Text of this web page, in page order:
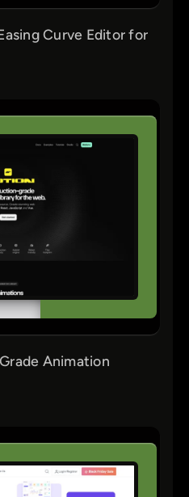
Curve Editor for
Animation